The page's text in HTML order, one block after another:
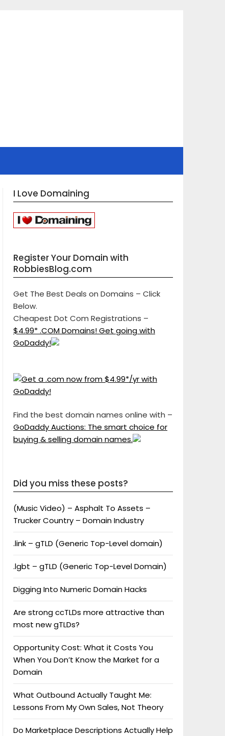
I Love Domaining
Register Your Domain with
RobbiesBlog.com
Get The Best Deals on Domains – Click
Below.
Cheapest Dot Com Registrations –
$4.99* .COM Domains! Get going with
GoDaddy!
Find the best domain names online with –
GoDaddy Auctions: The smart choice for
buying & selling domain names.
Did you miss these posts?
(Music Video) – Asphalt To Assets –
Trucker Country – Domain Industry
.link – gTLD (Generic Top-Level domain)
.lgbt – gTLD (Generic Top-Level Domain)
Digging Into Numeric Domain Hacks
Are strong ccTLDs more attractive than
most new gTLDs?
Opportunity Cost: What it Costs You
When You Don’t Know the Market for a
Domain
What Outbound Actually Taught Me:
Lessons From My Own Sales, Not Theory
Do Marketplace Descriptions Actually Help